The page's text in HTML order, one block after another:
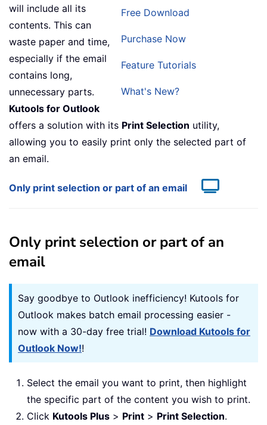
Free Download
Purchase Now
Feature Tutorials
What's New?
will include all its
contents. This can
waste paper and time,
especially if the email
contains long,
unnecessary parts.
Kutools for Outlook
offers a solution with its Print Selection utility,
allowing you to easily print only the selected part of
an email.
Only print selection or part of an email
Only print selection or part of an
email
Say goodbye to Outlook inefficiency! Kutools for
Outlook makes batch email processing easier -
now with a 30-day free trial! Download Kutools for
Outlook Now!!
Select the email you want to print, then highlight
the specific part of the content you wish to print.
Click Kutools Plus > Print > Print Selection.